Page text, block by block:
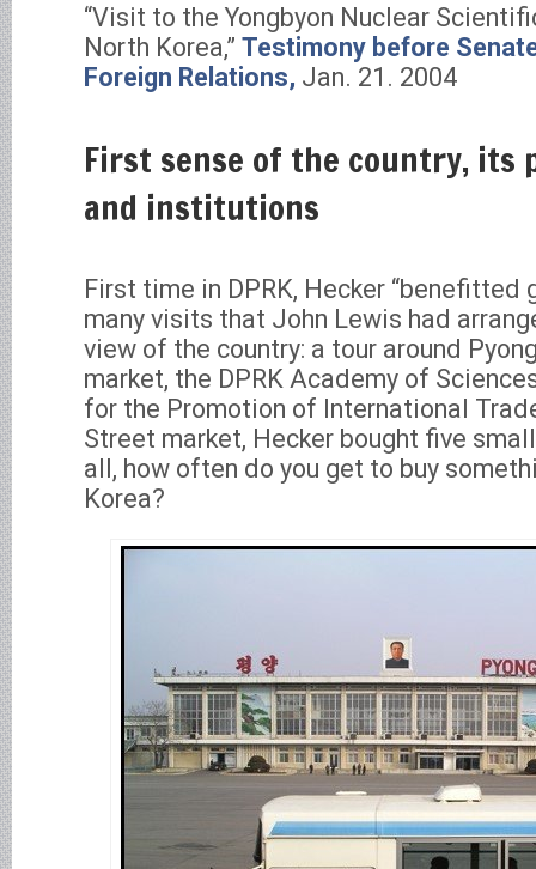
“Visit to the Yongbyon Nuclear
North Korea,” Testimony before
Foreign Relations, Jan. 21. 2004
First sense of the country, its
and institutions
First time in DPRK, Hecker “benefitted
many visits that John Lewis had
view of the country: a tour around
market, the DPRK Academy of
for the Promotion of International
Street market, Hecker bought five
all, how often do you get to buy
Korea?